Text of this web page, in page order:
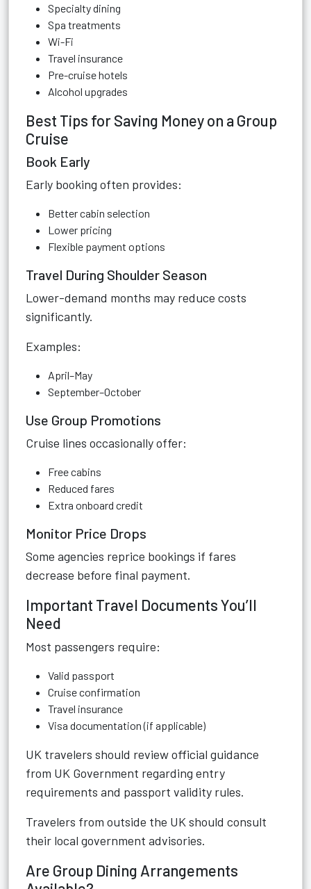
Specialty dining
Spa treatments
Wi-Fi
Travel insurance
Pre-cruise hotels
Alcohol upgrades
Best Tips for Saving Money on a Group
Cruise
Book Early
Early booking often provides:
Better cabin selection
Lower pricing
Flexible payment options
Travel During Shoulder Season
Lower-demand months may reduce costs
significantly.
Examples:
April–May
September–October
Use Group Promotions
Cruise lines occasionally offer:
Free cabins
Reduced fares
Extra onboard credit
Monitor Price Drops
Some agencies reprice bookings if fares
decrease before final payment.
Important Travel Documents You’ll
Need
Most passengers require:
Valid passport
Cruise confirmation
Travel insurance
Visa documentation (if applicable)
UK travelers should review official guidance
from UK Government regarding entry
requirements and passport validity rules.
Travelers from outside the UK should consult
their local government advisories.
Are Group Dining Arrangements